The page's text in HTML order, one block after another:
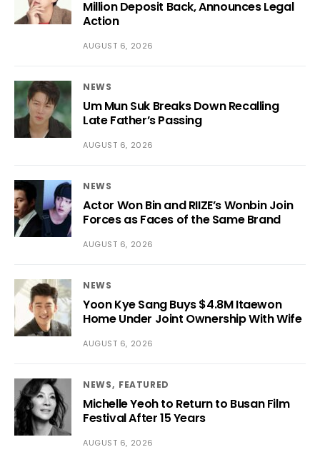
Million Deposit Back, Announces Legal
Action
AUGUST 6, 2026
NEWS
Um Mun Suk Breaks Down Recalling
Late Father’s Passing
AUGUST 6, 2026
NEWS
Actor Won Bin and RIIZE’s Wonbin Join
Forces as Faces of the Same Brand
AUGUST 6, 2026
NEWS
Yoon Kye Sang Buys $4.8M Itaewon
Home Under Joint Ownership With Wife
AUGUST 6, 2026
NEWS FEATURED
Michelle Yeoh to Return to Busan Film
Festival After 15 Years
AUGUST 6, 2026